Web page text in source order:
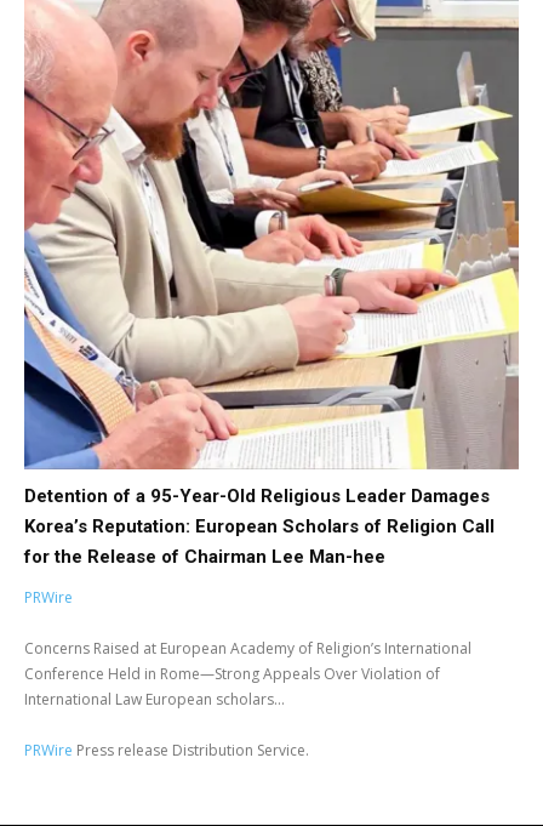
Detention of a 95-Year-Old Religious Leader Damages
Korea’s Reputation: European Scholars of Religion Call
for the Release of Chairman Lee Man-hee
PRWire
Concerns Raised at European Academy of Religion’s International
Conference Held in Rome—Strong Appeals Over Violation of
International Law European scholars...
PRWire Press release Distribution Service.